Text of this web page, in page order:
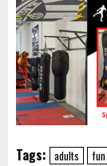
Tags: adults fun